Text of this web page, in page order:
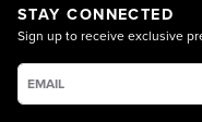
STAY CONNECTED
Sign up to receive exclusive